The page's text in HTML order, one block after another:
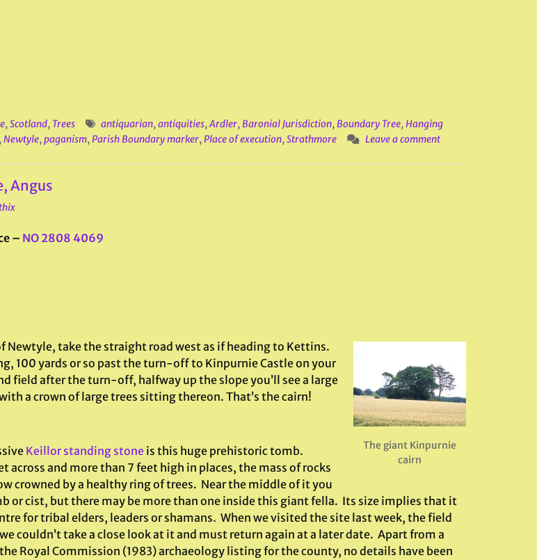
,Scotland, Trees antiquarian,antiquities,Ardler,Baronial Jurisdiction,Boundary Tree,Hanging
Newtyle,paganism,Parish Boundary marker,Place of execution,Strathmore Leave a comment
Angus
– NO 2808 4069
The giant Kinpurnie
cairn
Newtyle, take the straight road west as if heading to Kettins.
100 yards or so past the turn-off to Kinpurnie Castle on your
field after the turn-off, halfway up the slope you’ll see a large
a crown of large trees sitting thereon. That’s the cairn!
Keillor standing stoneis this huge prehistoric tomb.
across and more than 7 feet high in places, the mass of rocks
crowned by a healthy ring of trees. Near the middle of it you
or cist, but there may be more than one inside this giant fella. Its size implies that it
for tribal elders, leaders or shamans. When we visited the site last week, the field
couldn’t take a close look at it and must return again at a later date. Apart from a
Royal Commission (1983) archaeology listing for the county, no details have been